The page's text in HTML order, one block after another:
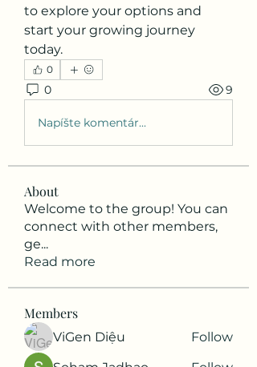
to explore your options and
start your growing journey
today.
0
0 9
Napíšte komentár...
About
Welcome to the group! You can
connect with other members,
ge...
Read more
Members
ViGen Diệu
Follow